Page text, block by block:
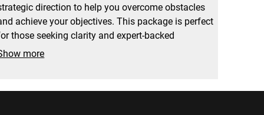
direction to help you overcome obstacles
achieve your objectives. This package is perfect
those seeking clarity and expert-backed
more